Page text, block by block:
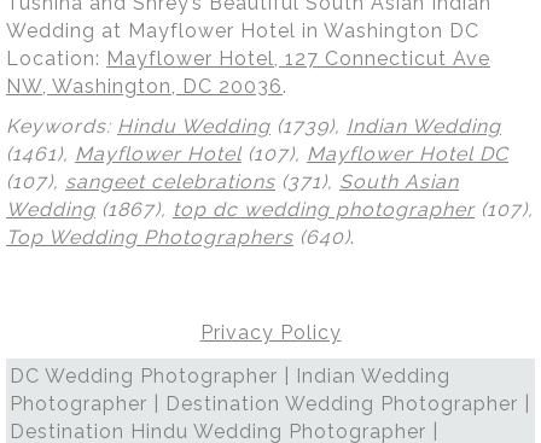
Wedding at Mayflower Hotel in Washington DC
Location: Mayflower Hotel, 127 Connecticut Ave
NW, Washington, DC 20036.
Keywords: Hindu Wedding (1739), Indian Wedding
(1461), Mayflower Hotel (107), Mayflower Hotel DC
(107), sangeet celebrations (371), South Asian
Wedding (1867), top dc wedding photographer (107),
Top Wedding Photographers (640).
Privacy Policy
DC Wedding Photographer | Indian Wedding
Photographer | Destination Wedding Photographer |
Destination Hindu Wedding Photographer |